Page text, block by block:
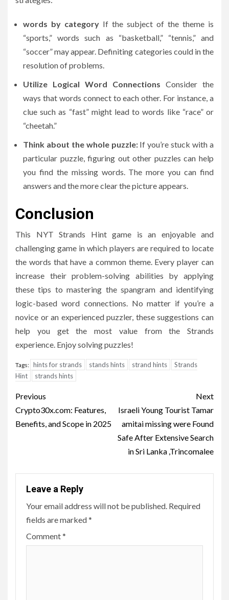
words by category If the subject of the theme is
“sports,” words such as “basketball,” “tennis,” and
“soccer” may appear. Definiting categories could in the
resolution of problems.
Utilize Logical Word Connections Consider the
ways that words connect to each other. For instance, a
clue such as “fast” might lead to words like “race” or
“cheetah.”
Think about the whole puzzle:If you’re stuck with a
particular puzzle, figuring out other puzzles can help
you find the missing words. The more you can find
answers and the more clear the picture appears.
Conclusion
This NYT Strands Hint game is an enjoyable and
challenging game in which players are required to locate
the words that have a common theme. Every player can
increase their problem-solving abilities by applying
these tips to mastering the spangram and identifying
logic-based word connections. No matter if you’re a
novice or an experienced puzzler, these suggestions can
help you get the most value from the Strands
experience. Enjoy solving puzzles!
Tags: hints for strands stands hints strand hints
Strands
Hint
strands hints
Post
navigation
Previous
Crypto30x.com: Features,
Benefits, and Scope in 2025
Next
Israeli Young Tourist Tamar
amitai missing were Found
Safe After Extensive Search
in Sri Lanka ,Trincomalee
Leave a Reply
Your email address will not be published. Required
fields are marked*
Comment*